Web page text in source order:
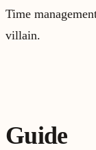
Time
villain.
Guide